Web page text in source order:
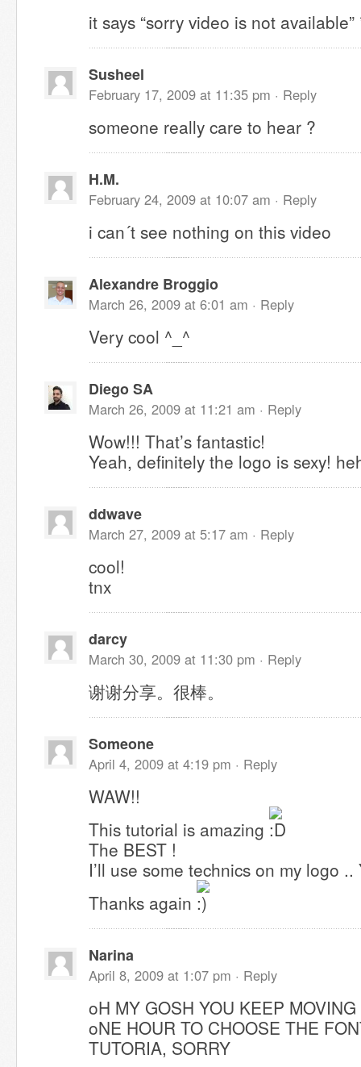
it says “sorry video is not
Susheel
February 17, 2009 at 11:35 pm · Reply
someone really care to hear ?
H.M.
February 24, 2009 at 10:07 am · Reply
i can´t see nothing on this video
Alexandre Broggio
March 26, 2009 at 6:01 am · Reply
Very cool ^_^
Diego SA
March 26, 2009 at 11:21 am · Reply
Wow!!! That’s fantastic!
Yeah, definitely the logo is sexy!
ddwave
March 27, 2009 at 5:17 am · Reply
cool!
tnx
darcy
March 30, 2009 at 11:30 pm · Reply
谢谢分享。很棒。
Someone
April 4, 2009 at 4:19 pm · Reply
WAW!!
This tutorial is amazing
The BEST !
I’ll use some technics on my logo
Thanks again
Narina
April 8, 2009 at 1:07 pm · Reply
oH MY GOSH YOU KEEP
oNE HOUR TO CHOOSE THE
TUTORIA, SORRY